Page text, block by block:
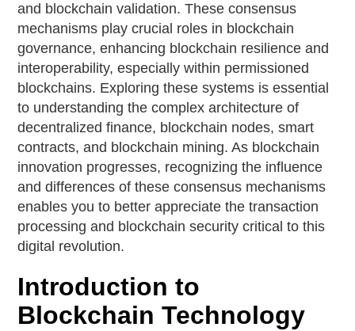
and blockchain validation. These consensus
mechanisms play crucial roles in blockchain
governance, enhancing blockchain resilience and
interoperability, especially within permissioned
blockchains. Exploring these systems is essential
to understanding the complex architecture of
decentralized finance, blockchain nodes, smart
contracts, and blockchain mining. As blockchain
innovation progresses, recognizing the influence
and differences of these consensus mechanisms
enables you to better appreciate the transaction
processing and blockchain security critical to this
digital revolution.
Introduction to
Blockchain Technology